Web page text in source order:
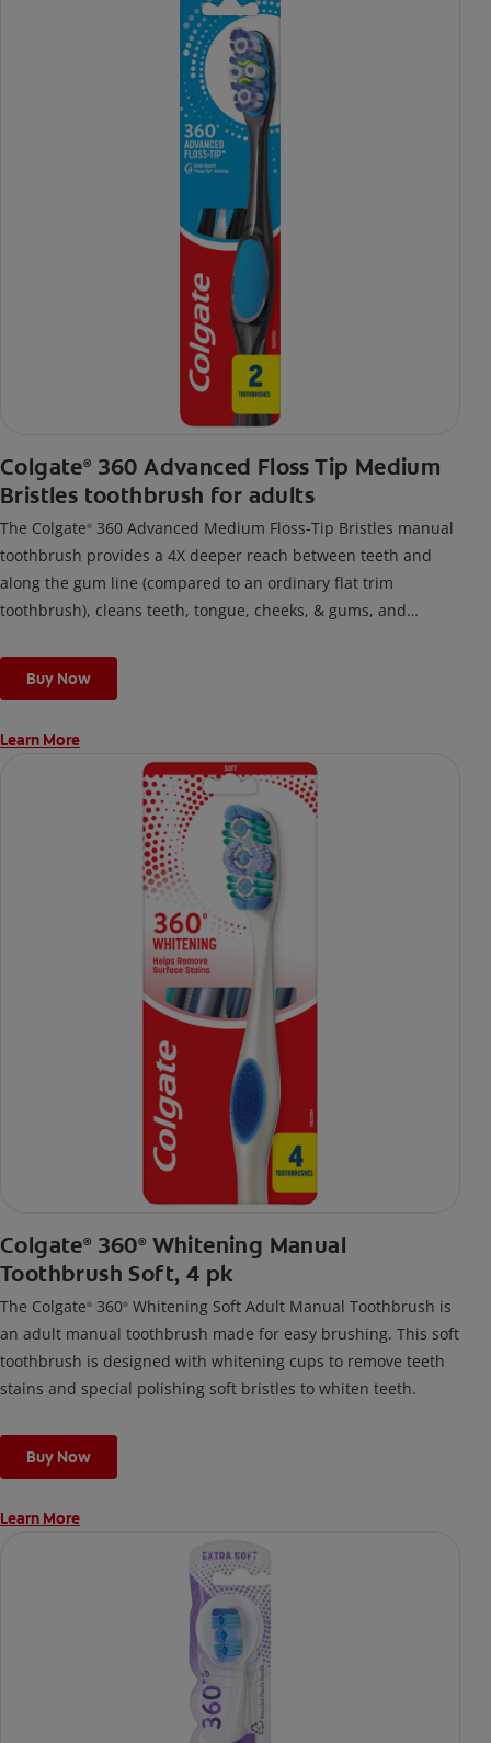
Colgate® 360 Advanced Floss Tip Medium
Bristles toothbrush for adults
The Colgate® 360 Advanced Medium Floss-Tip Bristles manual
toothbrush provides a 4X deeper reach between teeth and
along the gum line (compared to an ordinary flat trim
toothbrush), cleans teeth, tongue, cheeks, & gums, and
Buy Now
Learn More
Colgate® 360® Whitening Manual
Toothbrush Soft, 4 pk
The Colgate® 360® Whitening Soft Adult Manual Toothbrush is
an adult manual toothbrush made for easy brushing. This soft
toothbrush is designed with whitening cups to remove teeth
stains and special polishing soft bristles to whiten teeth.
Buy Now
Learn More